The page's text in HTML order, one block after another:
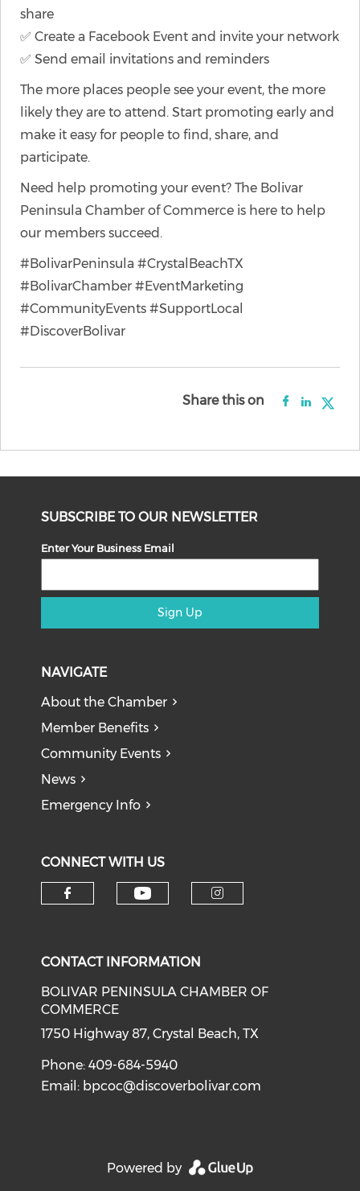
share
✅ Create a Facebook Event and invite your network
✅ Send email invitations and reminders
The more places people see your event, the more
likely they are to attend. Start promoting early and
make it easy for people to find, share, and
participate.
Need help promoting your event? The Bolivar
Peninsula Chamber of Commerce is here to help
our members succeed.
#BolivarPeninsula #CrystalBeachTX
#BolivarChamber #EventMarketing
#CommunityEvents #SupportLocal
#DiscoverBolivar
Share this on
SUBSCRIBE TO OUR NEWSLETTER
Enter Your Business Email
Sign Up
NAVIGATE
About the Chamber
Member Benefits
Community Events
News
Emergency Info
CONNECT WITH US
CONTACT INFORMATION
BOLIVAR PENINSULA CHAMBER OF
COMMERCE
1750 Highway 87, Crystal Beach, TX
Phone: 409-684-5940
Email: bpcoc@discoverbolivar.com
Powered by